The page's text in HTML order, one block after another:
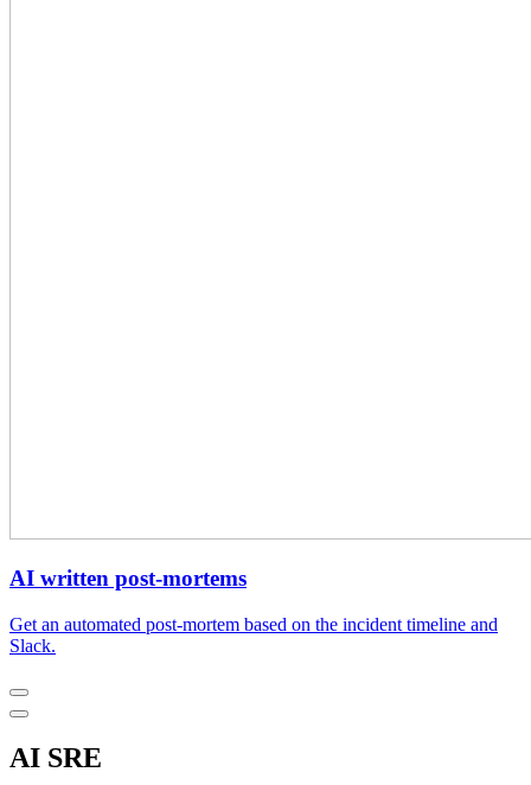
AI written post-mortems
Get an automated post-mortem based on the incident timeline and
Slack.
AI SRE